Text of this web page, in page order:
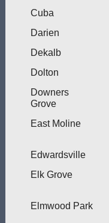
Cuba
Darien
Dekalb
Dolton
Downers
Grove
East Moline
Edwardsville
Elk Grove
Elmwood Park